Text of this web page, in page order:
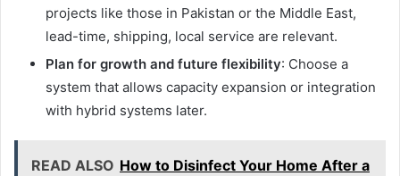
projects like those in Pakistan or the Middle East,
lead-time, shipping, local service are relevant.
Plan for growth and future flexibility: Choose a
system that allows capacity expansion or integration
with hybrid systems later.
READ ALSO How to Disinfect Your Home After a